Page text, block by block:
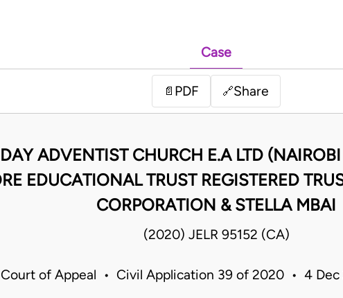
Case
📄 PDF 🔗Share
ADVENTIST CHURCH E.A LTD
EDUCATIONAL TRUST REGISTERED
CORPORATION & STELLA MBAI
(2020) JELR 95152 (CA)
Court of Appeal • Civil Application 39 of 2020 • 4